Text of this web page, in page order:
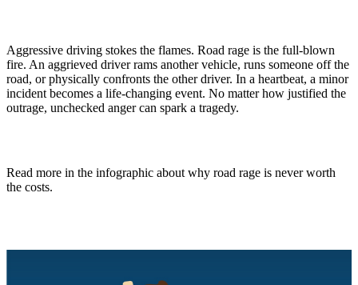
Aggressive driving stokes the flames. Road rage is the full-blown
fire. An aggrieved driver rams another vehicle, runs someone off the
road, or physically confronts the other driver. In a heartbeat, a minor
incident becomes a life-changing event. No matter how justified the
outrage, unchecked anger can spark a tragedy.
Read more in the infographic about why road rage is never worth
the costs.